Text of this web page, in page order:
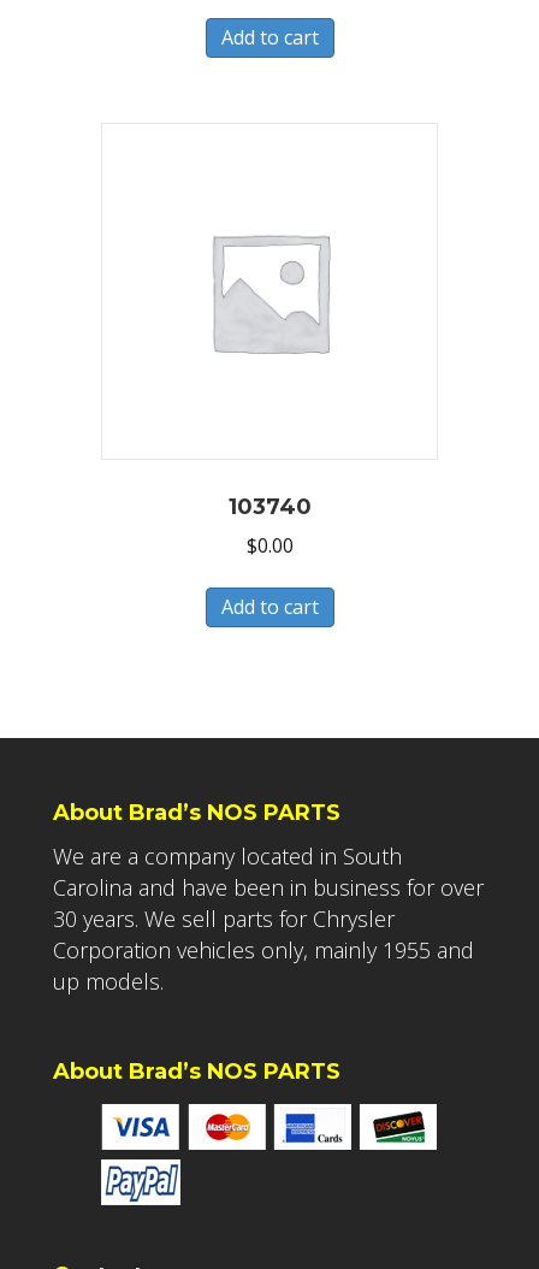
Add to cart
103740
$0.00
Add to cart
About Brad’s NOS PARTS
We are a company located in South
Carolina and have been in business for over
30 years. We sell parts for Chrysler
Corporation vehicles only, mainly 1955 and
up models.
About Brad’s NOS PARTS